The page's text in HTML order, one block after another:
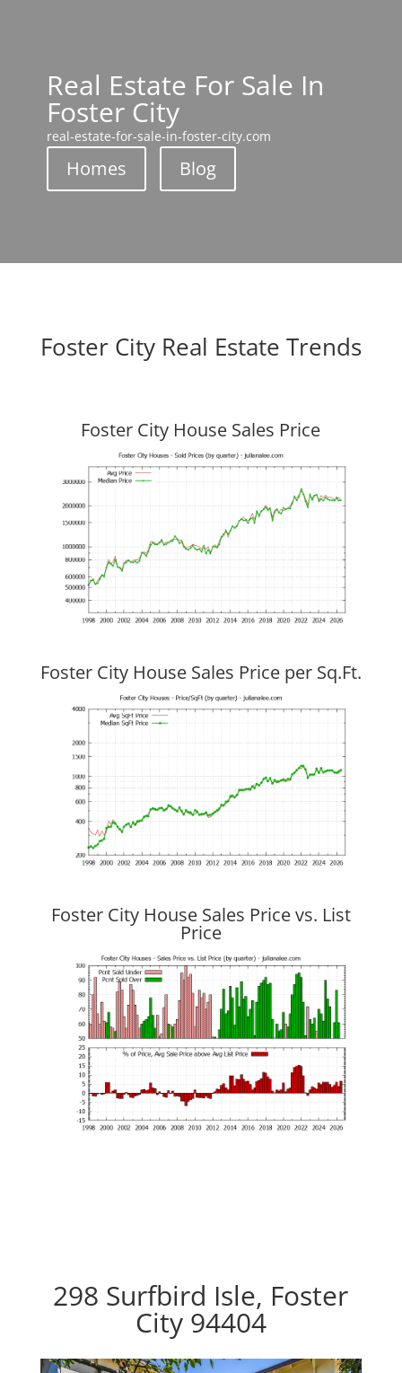
Real Estate For Sale In
Foster City
real-estate-for-sale-in-foster-city.com
Homes Blog
Foster City Real Estate Trends
Foster City House Sales Price
Foster City House Sales Price per Sq.Ft.
Foster City House Sales Price vs. List
Price
298 Surfbird Isle, Foster
City 94404